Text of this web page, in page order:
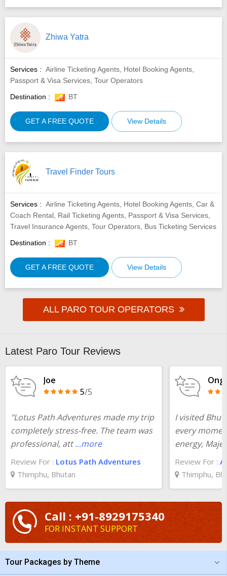
Zhiwa Yatra
Services : Airline Ticketing Agents, Hotel Booking Agents,
Passport & Visa Services, Tour Operators
Destination :
BT
GET A FREE QUOTE View Details
Travel Finder Tours
Services : Airline Ticketing Agents, Hotel Booking Agents, Car &
Coach Rental, Rail Ticketing Agents, Passport & Visa Services,
Travel Insurance Agents, Tour Operators, Bus Ticketing Services
Destination :
BT
GET A FREE QUOTE View Details
ALL PARO TOUR OPERATORS
Latest Paro Tour Reviews
Joe
5/5
"Lotus Path Adventures made my trip
completely stress-free. The team was
professional, att ...more
Review For : Lotus Path Adventures
Thimphu, Bhutan
Ong
I visited
every
energy,
Review For :
Thimphu,
Call : +91-8929175340
FOR INSTANT SUPPORT
Tour Packages by Theme